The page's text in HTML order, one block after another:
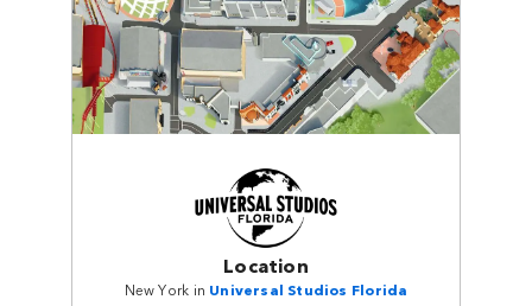
Location
New York in Universal Studios Florida